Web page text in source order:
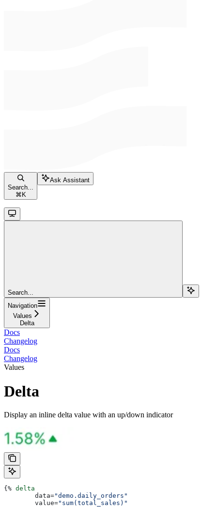
Search...
⌘ K
Ask Assistant
Search...
Navigation
Values
Delta
Docs
Changelog
Docs
Changelog
Values
Delta
Display an inline delta value with an up/down indicator
{% delta
	data
="demo.daily_orders"
	value
="sum(total_sales)"